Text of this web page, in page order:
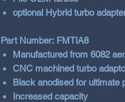
optional Hybrid turbo
Part Number: FMTIA8
Manufactured from 6082
CNC machined turbo
Black anodised for ultimate
Increased capacity